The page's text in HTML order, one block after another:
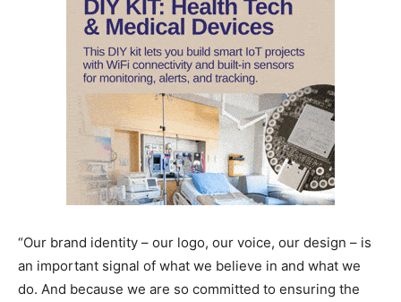
“Our brand identity – our logo, our voice, our design – is
an important signal of what we believe in and what we
do. And because we are so committed to ensuring the